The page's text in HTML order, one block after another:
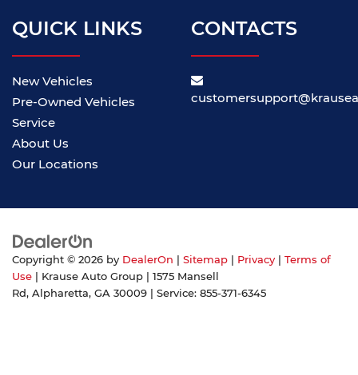
QUICK LINKS
New Vehicles
Pre-Owned Vehicles
Service
About Us
Our Locations
CONTACTS
Copyright © 2026 by DealerOn Sitemap Privacy
Terms of
Use | Krause Auto Group
1575 Mansell
Rd, Alpharetta, GA 30009 | Service: 855-371-6345